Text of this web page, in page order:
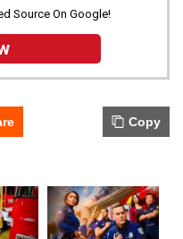
Source On Google!
Copy